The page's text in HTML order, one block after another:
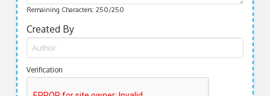
Remaining Characters: 250/250
Created By
Verification